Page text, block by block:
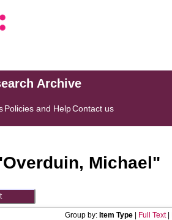
Archive
Policies and HelpContact us
Overduin, Michael"
Group by: Item Type Full Text|